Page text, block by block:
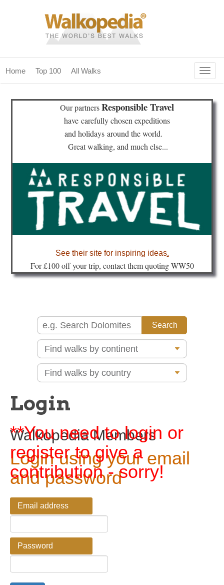
Home Top 100 All Walks
home
our magazines & books
planning & travel
about
Our partnersResponsible Travel
have carefully chosen expeditions
and holidays around the world.
Great walking, and much else...
See their site for inspiring ideas.
For £100 off your trip, contact them quoting WW50
Login
**You need to login or
register to give a
contribution - sorry!
Walkopedia Members
Login using your email
and password
Email address
Password